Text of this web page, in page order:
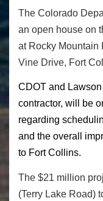
The Colorado
an open house on
at Rocky Mountain
Vine Drive, Fort
CDOT and
contractor, will be
regarding
and the overall
to Fort Collins.
The $21 million
(Terry Lake Road)